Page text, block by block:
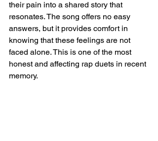
their pain into a shared story that
resonates. The song offers no easy
answers, but it provides comfort in
knowing that these feelings are not
faced alone. This is one of the most
honest and affecting rap duets in recent
memory.